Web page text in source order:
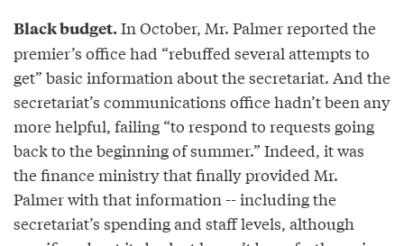
Black budget.In October, Mr. Palmer reported the
premier’s office had “rebuffed several attempts to
get” basic information about the secretariat. And the
secretariat’s communications office hadn’t been any
more helpful, failing “to respond to requests going
back to the beginning of summer.” Indeed, it was
the finance ministry that finally provided Mr.
Palmer with that information -- including the
secretariat’s spending and staff levels, although